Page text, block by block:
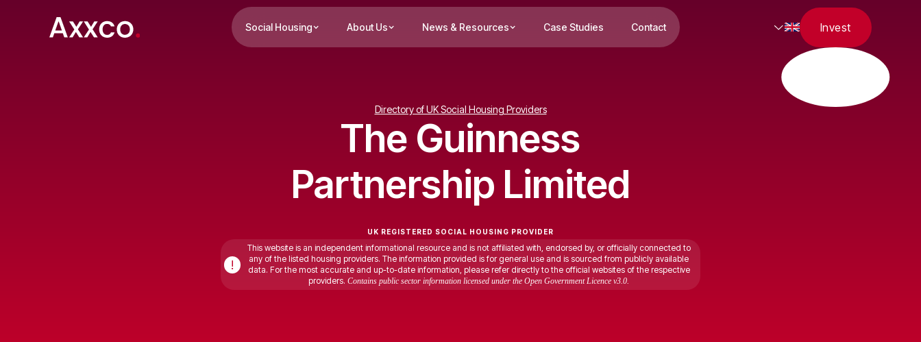
Social Housing About Us News & Resources Case Studies Contact Invest
Directory of UK Social Housing Providers
The Guinness
Partnership Limited
UK REGISTERED SOCIAL HOUSING PROVIDER
!
This website is an independent informational resource and is not affiliated with, endorsed by, or officially connected to
any of the listed housing providers. The information provided is for general use and is sourced from publicly available
data. For the most accurate and up-to-date information, please refer directly to the official websites of the respective
providers. Contains public sector information licensed under the Open Government Licence v3.0.